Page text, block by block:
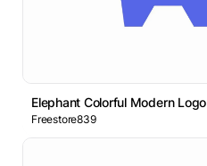
Elephant Colorful Modern Logo
Freestore839